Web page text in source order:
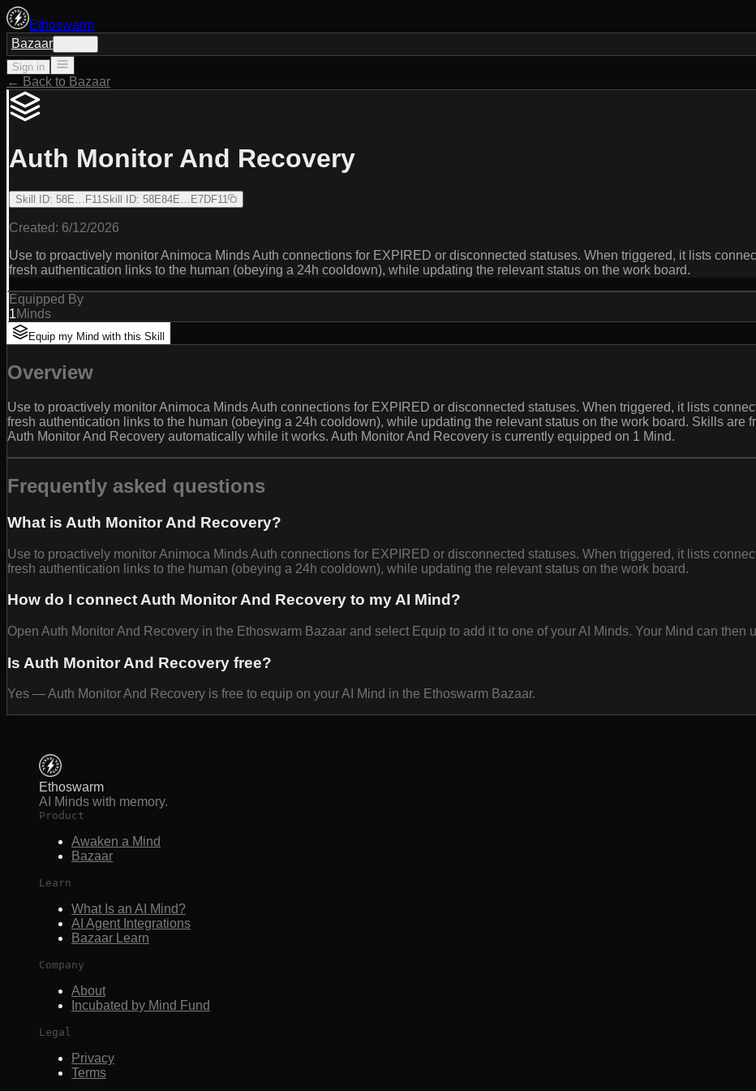
Ethoswarm
Bazaar
Sign in
← Back to Bazaar
Auth Monitor And Recovery
Skill ID: 58E…F11Skill ID: 58E84E…E7DF11
Created: 6/12/2026
Use to proactively monitor Animoca Minds Auth connections for EXPIRED or disconnected statuses. When triggered, it lists
fresh authentication links to the human (obeying a 24h cooldown), while updating the relevant status on the work board.
Equipped By
1Minds
Equip my Mind with this Skill
Overview
Use to proactively monitor Animoca Minds Auth connections for EXPIRED or disconnected statuses. When triggered, it lists
fresh authentication links to the human (obeying a 24h cooldown), while updating the relevant status on the work board. Skills are
Auth Monitor And Recovery automatically while it works. Auth Monitor And Recovery is currently equipped on 1 Mind.
Frequently asked questions
What is Auth Monitor And Recovery?
Use to proactively monitor Animoca Minds Auth connections for EXPIRED or disconnected statuses. When triggered, it lists
fresh authentication links to the human (obeying a 24h cooldown), while updating the relevant status on the work board.
How do I connect Auth Monitor And Recovery to my AI Mind?
Open Auth Monitor And Recovery in the Ethoswarm Bazaar and select Equip to add it to one of your AI Minds. Your Mind can then
Is Auth Monitor And Recovery free?
Yes — Auth Monitor And Recovery is free to equip on your AI Mind in the Ethoswarm Bazaar.
Ethoswarm
AI Minds with memory.
Product
Awaken a Mind
Bazaar
Learn
What Is an AI Mind?
AI Agent Integrations
Bazaar Learn
Company
About
Incubated by Mind Fund
Legal
Privacy
Terms